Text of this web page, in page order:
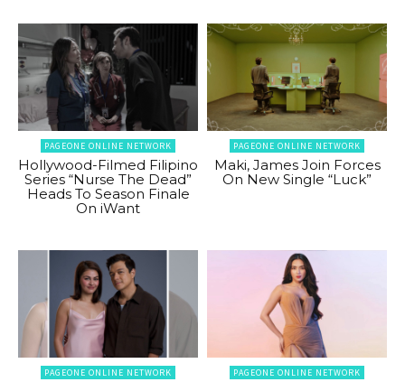
PAGEONE ONLINE NETWORK
Hollywood-Filmed Filipino
Series “Nurse The Dead”
Heads To Season Finale
On iWant
PAGEONE ONLINE NETWORK
Maki, James Join Forces
On New Single “Luck”
PAGEONE ONLINE NETWORK PAGEONE ONLINE NETWORK